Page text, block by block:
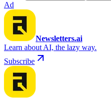
Ad
Newsletters.ai
Learn about AI, the lazy way.
Subscribe